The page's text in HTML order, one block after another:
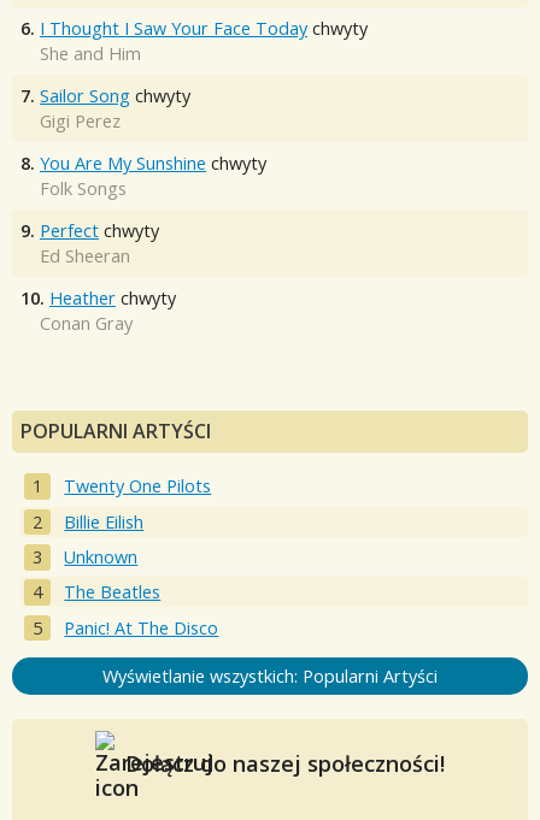
6. I Thought I Saw Your Face Today chwyty
She and Him
7. Sailor Song chwyty
Gigi Perez
8. You Are My Sunshine chwyty
Folk Songs
9. Perfect chwyty
Ed Sheeran
10. Heather chwyty
Conan Gray
POPULARNI ARTYŚCI
Twenty One Pilots
Billie Eilish
Unknown
The Beatles
Panic! At The Disco
Wyświetlanie wszystkich: Popularni Artyści
Dołącz do naszej społeczności!